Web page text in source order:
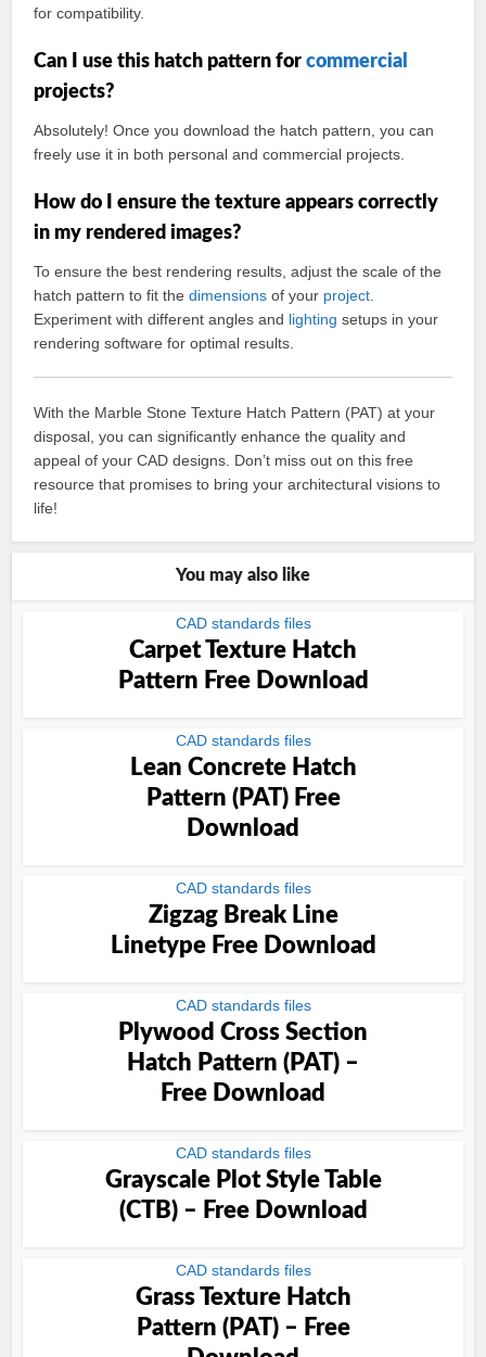
for compatibility.
Can I use this hatch pattern forcommercial
projects?
Absolutely! Once you download the hatch pattern, you can
freely use it in both personal and commercial projects.
How do I ensure the texture appears correctly
in my rendered images?
To ensure the best rendering results, adjust the scale of the
hatch pattern to fit thedimensions of your project
Experiment with different angles and lighting setups in your
rendering software for optimal results.
With the Marble Stone Texture Hatch Pattern (PAT) at your
disposal, you can significantly enhance the quality and
appeal of your CAD designs. Don’t miss out on this free
resource that promises to bring your architectural visions to
life!
You may also like
CAD standards files
Carpet Texture Hatch
Pattern Free Download
CAD standards files
Lean Concrete Hatch
Pattern (PAT) Free
Download
CAD standards files
Zigzag Break Line
Linetype Free Download
CAD standards files
Plywood Cross Section
Hatch Pattern (PAT) –
Free Download
CAD standards files
Grayscale Plot Style Table
(CTB) – Free Download
CAD standards files
Grass Texture Hatch
Pattern (PAT) – Free